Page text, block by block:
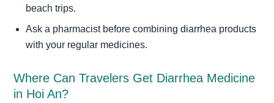
beach trips.
Ask a pharmacist before combining diarrhea products
with your regular medicines.
Where Can Travelers Get Diarrhea Medicine
in Hoi An?